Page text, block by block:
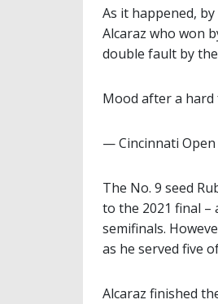
As it happened,
Alcaraz who won
double fault by
Mood after a
— Cincinnati Open
The No. 9 seed
to the 2021 final –
semifinals.
as he served five
Alcaraz finished